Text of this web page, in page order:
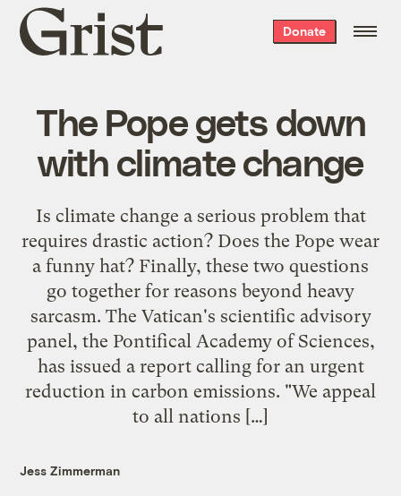
Grist
home
Donate
The Pope gets down
with climate change
Is climate change a serious problem that
requires drastic action? Does the Pope wear
a funny hat? Finally, these two questions
go together for reasons beyond heavy
sarcasm. The Vatican's scientific advisory
panel, the Pontifical Academy of Sciences,
has issued a report calling for an urgent
reduction in carbon emissions. "We appeal
to all nations […]
Jess Zimmerman